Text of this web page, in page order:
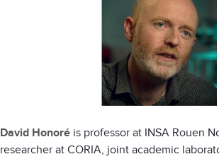
David Honoré is professor at INSA Rouen
researcher at CORIA, joint academic